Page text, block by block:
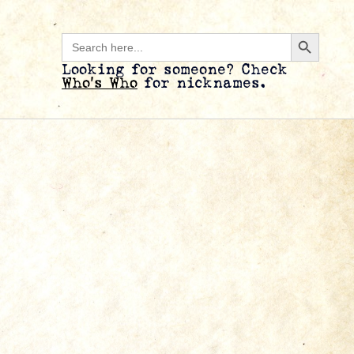
Search
for:
Search
Looking for someone? Check
Who’s Who for nicknames.